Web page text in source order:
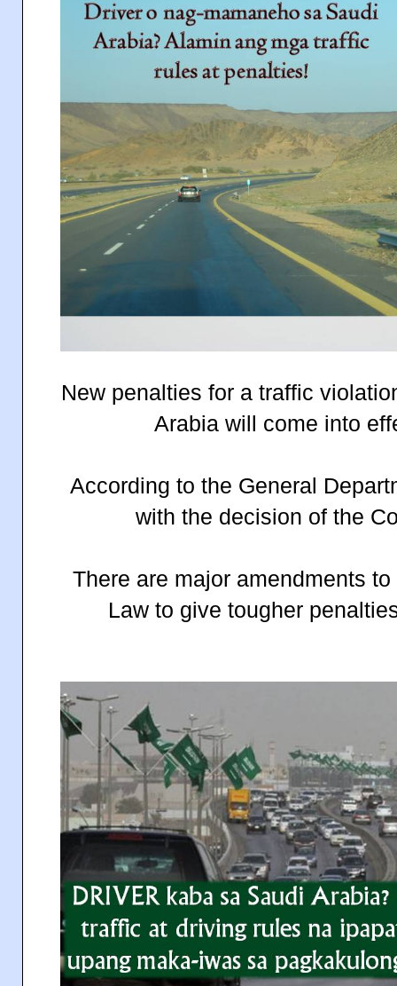
New penalties for a traffic
Arabia will come into
According to the General
with the decision of the
There are major amendments
Law to give tougher